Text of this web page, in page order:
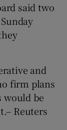
said two
and
firm plans
would be
Reuters